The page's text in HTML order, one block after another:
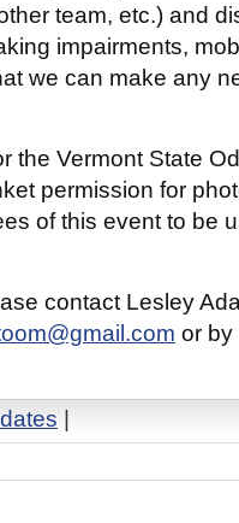
team, etc.) and
impairments,
we can make any
the Vermont State
permission for
of this event to be
contact Lesley
or by
|